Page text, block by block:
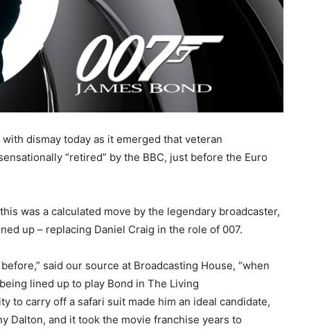
dismay today as it emerged that veteran
“retired” by the BBC, just before the Euro
was a calculated move by the legendary broadcaster,
up – replacing Daniel Craig in the role of 007.
said our source at Broadcasting House, “when
lined up to play Bond in The Living
to carry off a safari suit made him an ideal candidate,
Dalton, and it took the movie franchise years to